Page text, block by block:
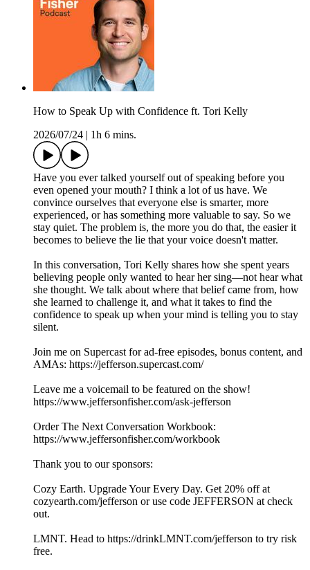
How to Speak Up with Confidence ft. Tori Kelly
2026/07/24
1h 6 mins.
Have you ever talked yourself out of speaking before you
even opened your mouth? I think a lot of us have. We
convince ourselves that everyone else is smarter, more
experienced, or has something more valuable to say. So we
stay quiet. The problem is, the more you do that, the easier it
becomes to believe the lie that your voice doesn't matter.
In this conversation, Tori Kelly shares how she spent years
believing people only wanted to hear her sing—not hear what
she thought. We talk about where that belief came from, how
she learned to challenge it, and what it takes to find the
confidence to speak up when your mind is telling you to stay
silent.
Join me on Supercast for ad-free episodes, bonus content, and
AMAs: https://jefferson.supercast.com/
Leave me a voicemail to be featured on the show!
https://www.jeffersonfisher.com/ask-jefferson
Order The Next Conversation Workbook:
https://www.jeffersonfisher.com/workbook
Thank you to our sponsors:
Cozy Earth. Upgrade Your Every Day. Get 20% off at
cozyearth.com/jefferson or use code JEFFERSON at check
out.
LMNT. Head to https://drinkLMNT.com/jefferson to try risk
free.